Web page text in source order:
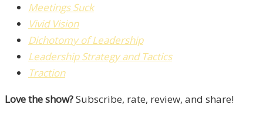
Meetings Suck
Vivid Vision
Dichotomy of Leadership
Leadership Strategy and Tactics
Traction
Love the show?Subscribe, rate, review, and share!